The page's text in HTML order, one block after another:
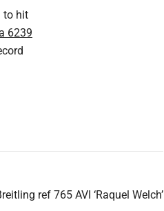
to hit
6239
ref 765 AVI ‘Raquel Welch’